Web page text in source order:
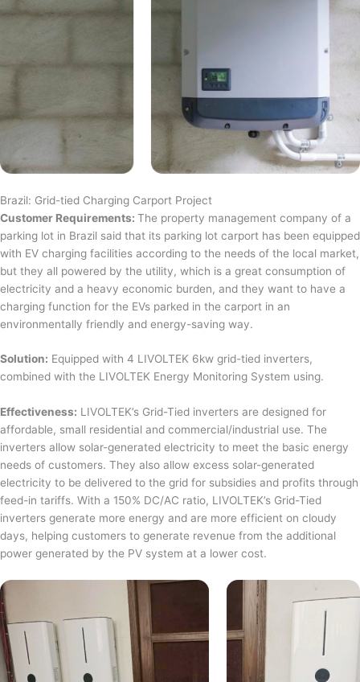
Brazil: Grid-tied Charging Carport Project
Customer Requirements: The property management company of a
parking lot in Brazil said that its parking lot carport has been equipped
with EV charging facilities according to the needs of the local market,
but they all powered by the utility, which is a great consumption of
electricity and a heavy economic burden, and they want to have a
charging function for the EVs parked in the carport in an
environmentally friendly and energy-saving way.
Solution: Equipped with 4 LIVOLTEK 6kw grid-tied inverters,
combined with the LIVOLTEK Energy Monitoring System using.
Effectiveness: LIVOLTEK’s Grid-Tied inverters are designed for
affordable, small residential and commercial/industrial use. The
inverters allow solar-generated electricity to meet the basic energy
needs of customers. They also allow excess solar-generated
electricity to be delivered to the grid for subsidies and profits through
feed-in tariffs. With a 150% DC/AC ratio, LIVOLTEK’s Grid-Tied
inverters generate more energy and are more efficient on cloudy
days, helping customers to generate revenue from the additional
power generated by the PV system at a lower cost.